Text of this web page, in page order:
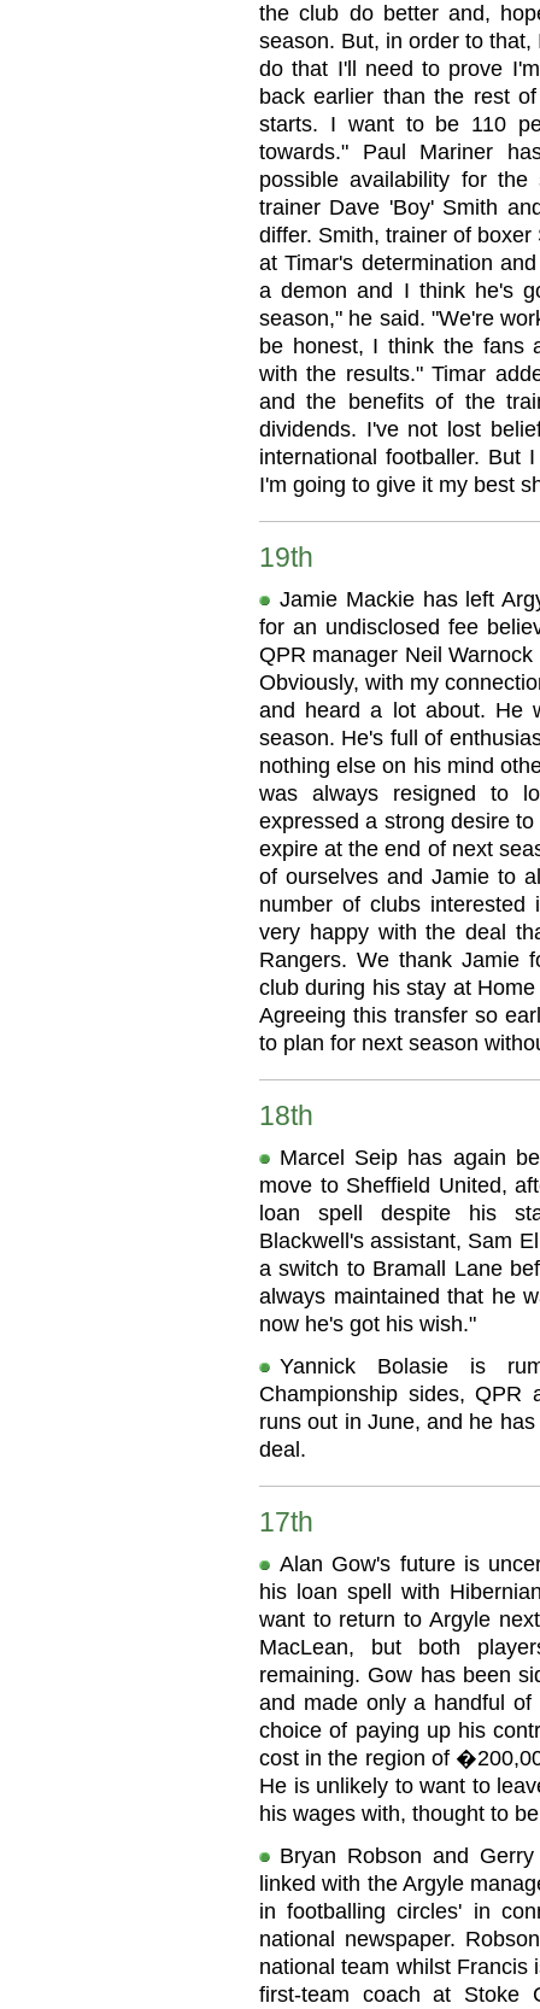
the club do better and,
season. But, in order to
do that I'll need to prove
back earlier than the rest
starts. I want to be 110
towards." Paul Mariner
possible availability for
trainer Dave 'Boy' Smith
differ. Smith, trainer of
at Timar's determination
a demon and I think he's
season," he said. "We're
be honest, I think the fans
with the results." Timar
and the benefits of the
dividends. I've not lost
international footballer. But
I'm going to give it my best
19th
Jamie Mackie has left
for an undisclosed fee
QPR manager Neil
Obviously, with my
and heard a lot about. He
season. He's full of
nothing else on his mind
was always resigned to
expressed a strong desire
expire at the end of next
of ourselves and Jamie to
number of clubs
very happy with the deal
Rangers. We thank Jamie
club during his stay at
Agreeing this transfer so
to plan for next season
18th
Marcel Seip has again
move to Sheffield United,
loan spell despite his
Blackwell's assistant, Sam
a switch to Bramall Lane
always maintained that he
now he's got his wish."
Yannick Bolasie is
Championship sides, QPR
runs out in June, and he
deal.
17th
Alan Gow's future is
his loan spell with
want to return to Argyle
MacLean, but both
remaining. Gow has been
and made only a handful
choice of paying up his
cost in the region of
He is unlikely to want to
his wages with, thought to
Bryan Robson and
linked with the Argyle
in footballing circles' in
national newspaper.
national team whilst Francis
first-team coach at Stoke